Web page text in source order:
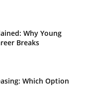
Why Young
Breaks
Which Option